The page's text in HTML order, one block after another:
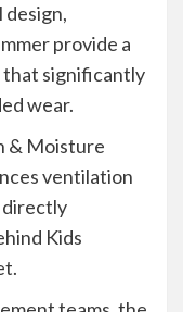
provide a
significantly
wear.
& Moisture
ventilation
directly
Kids